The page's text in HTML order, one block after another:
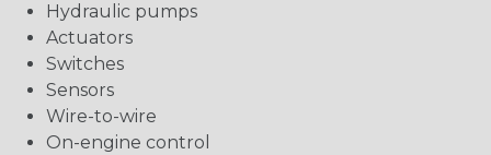
Hydraulic pumps
Actuators
Switches
Sensors
Wire-to-wire
On-engine control